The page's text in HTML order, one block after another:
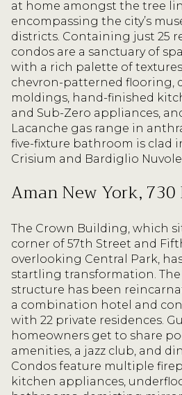
at home amongst the tree
encompassing the city’s
districts. Containing just 25
condos are a sanctuary of
with a rich palette of
chevron-patterned flooring,
moldings, hand-finished
and Sub-Zero appliances,
Lacanche gas range in
five-fixture bathroom is clad
Crisium and Bardiglio
Aman New York,
The Crown Building, which
corner of 57th Street and
overlooking Central Park,
startling transformation.
structure has been
a combination hotel and
with 22 private residences.
homeowners get to share
amenities, a jazz club, and
Condos feature multiple
kitchen appliances,